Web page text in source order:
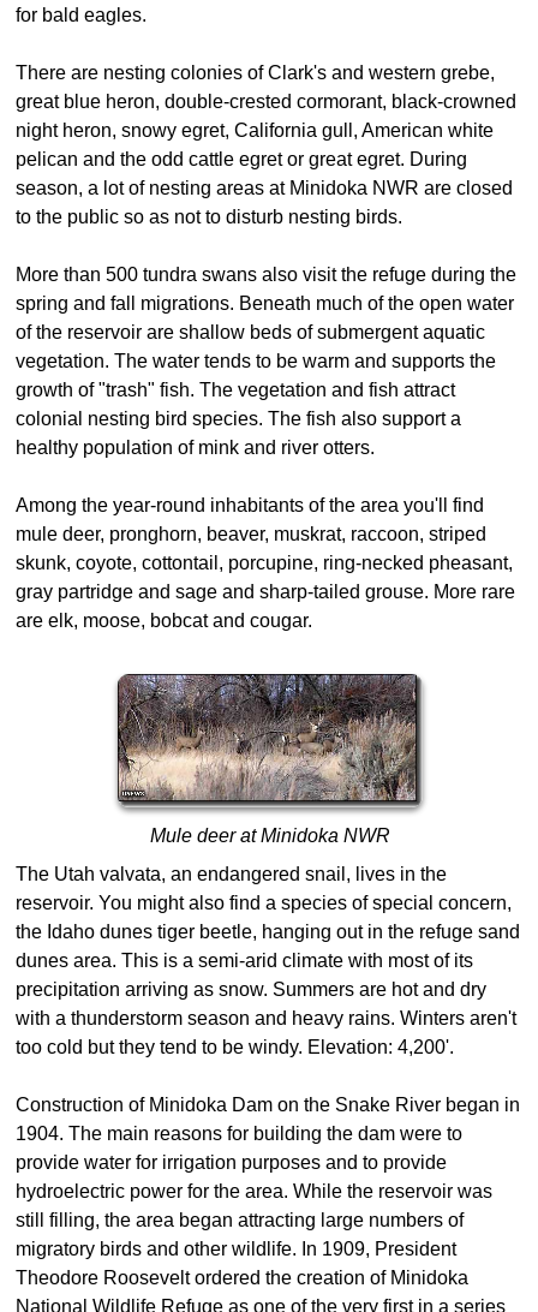
for bald eagles.
There are nesting colonies of Clark's and western grebe,
great blue heron, double-crested cormorant, black-crowned
night heron, snowy egret, California gull, American white
pelican and the odd cattle egret or great egret. During
season, a lot of nesting areas at Minidoka NWR are closed
to the public so as not to disturb nesting birds.
More than 500 tundra swans also visit the refuge during the
spring and fall migrations. Beneath much of the open water
of the reservoir are shallow beds of submergent aquatic
vegetation. The water tends to be warm and supports the
growth of "trash" fish. The vegetation and fish attract
colonial nesting bird species. The fish also support a
healthy population of mink and river otters.
Among the year-round inhabitants of the area you'll find
mule deer, pronghorn, beaver, muskrat, raccoon, striped
skunk, coyote, cottontail, porcupine, ring-necked pheasant,
gray partridge and sage and sharp-tailed grouse. More rare
are elk, moose, bobcat and cougar.
Mule deer at Minidoka NWR
The Utah valvata, an endangered snail, lives in the
reservoir. You might also find a species of special concern,
the Idaho dunes tiger beetle, hanging out in the refuge sand
dunes area. This is a semi-arid climate with most of its
precipitation arriving as snow. Summers are hot and dry
with a thunderstorm season and heavy rains. Winters aren't
too cold but they tend to be windy. Elevation: 4,200'.
Construction of Minidoka Dam on the Snake River began in
1904. The main reasons for building the dam were to
provide water for irrigation purposes and to provide
hydroelectric power for the area. While the reservoir was
still filling, the area began attracting large numbers of
migratory birds and other wildlife. In 1909, President
Theodore Roosevelt ordered the creation of Minidoka
National Wildlife Refuge as one of the very first in a series